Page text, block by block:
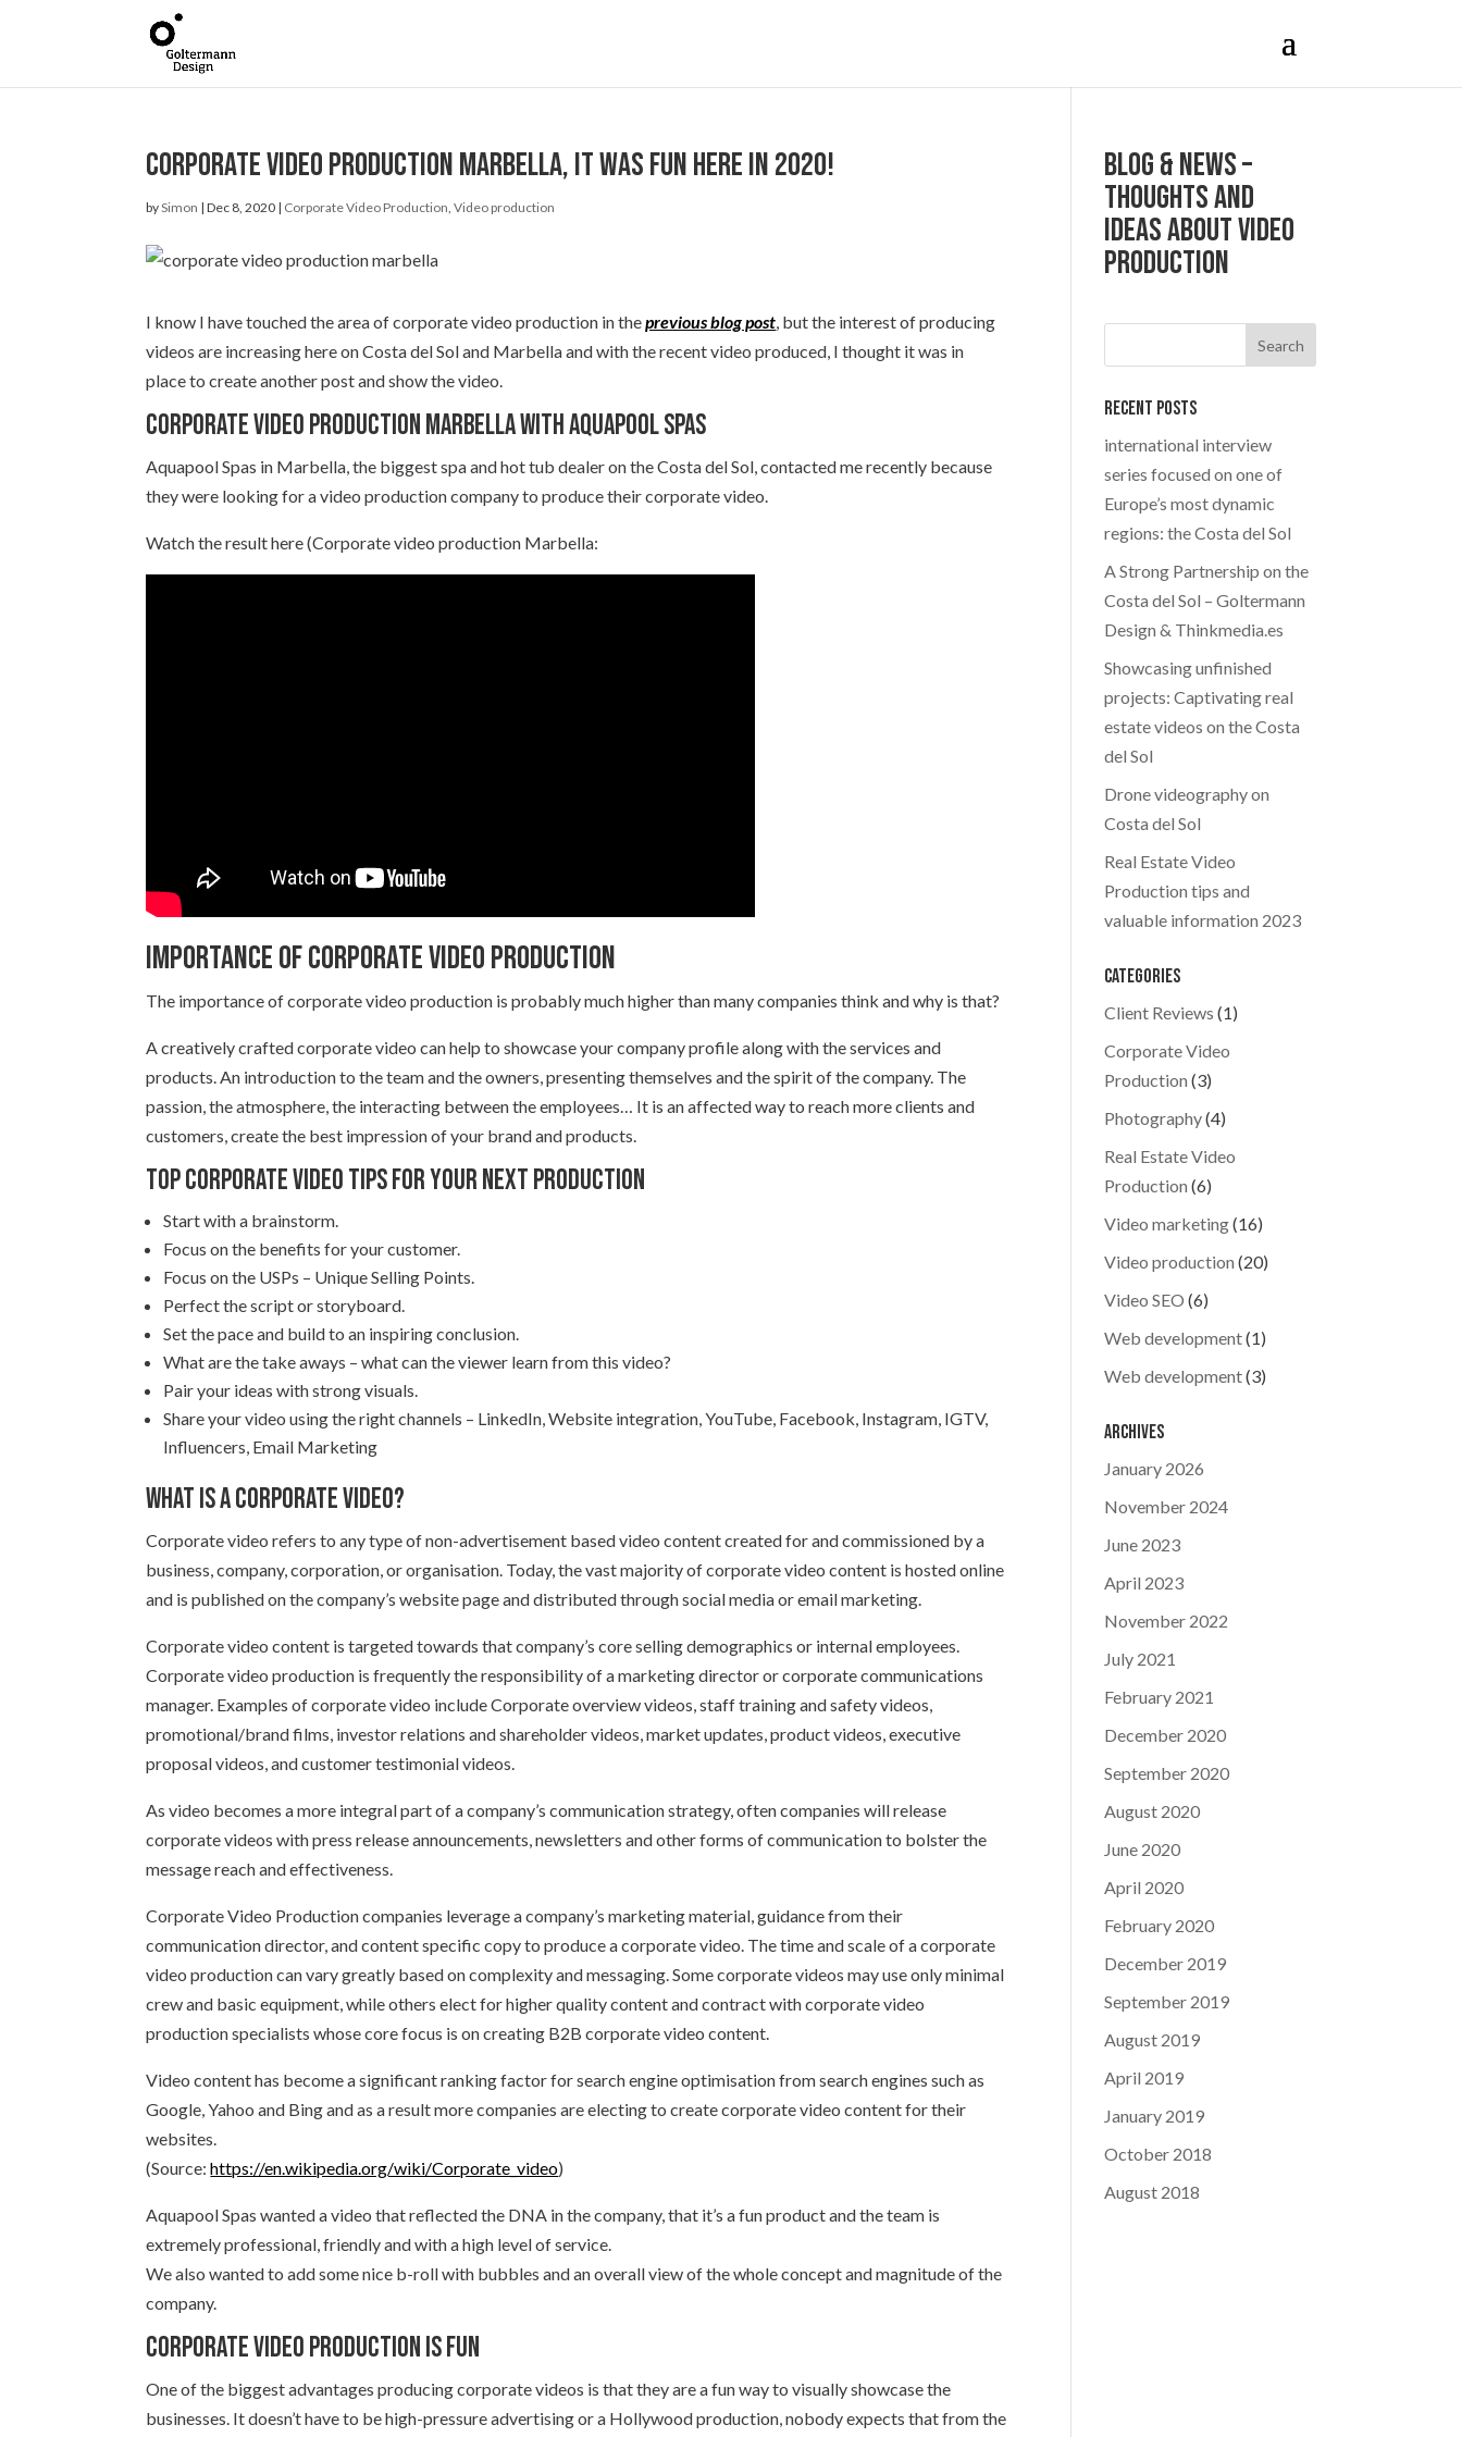
Corporate Video Production Marbella, it was fun here in 2020!
bySimon |Dec 8, 2020 | Corporate Video Production,Video production
I know I have touched the area of corporate video production in theprevious blog post, but the interest of producing
videos are increasing here on Costa del Sol and Marbella and with the recent video produced, I thought it was in
place to create another post and show the video.
Corporate Video Production Marbella with Aquapool Spas
Aquapool Spas in Marbella, the biggest spa and hot tub dealer on the Costa del Sol, contacted me recently because
they were looking for a video production company to produce their corporate video.
Watch the result here (Corporate video production Marbella:
Importance of corporate video production
The importance of corporate video production is probably much higher than many companies think and why is that?
A creatively crafted corporate video can help to showcase your company profile along with the services and
products. An introduction to the team and the owners, presenting themselves and the spirit of the company. The
passion, the atmosphere, the interacting between the employees… It is an affected way to reach more clients and
customers, create the best impression of your brand and products.
Top Corporate video tips for your next production
Start with a brainstorm.
Focus on the benefits for your customer.
Focus on the USPs – Unique Selling Points.
Perfect the script or storyboard.
Set the pace and build to an inspiring conclusion.
What are the take aways – what can the viewer learn from this video?
Pair your ideas with strong visuals.
Share your video using the right channels – LinkedIn, Website integration, YouTube, Facebook, Instagram, IGTV,
Influencers, Email Marketing
What is a corporate video?
Corporate video refers to any type of non-advertisement based video content created for and commissioned by a
business, company, corporation, or organisation. Today, the vast majority of corporate video content is hosted online
and is published on the company’s website page and distributed through social media or email marketing.
Corporate video content is targeted towards that company’s core selling demographics or internal employees.
Corporate video production is frequently the responsibility of a marketing director or corporate communications
manager. Examples of corporate video include Corporate overview videos, staff training and safety videos,
promotional/brand films, investor relations and shareholder videos, market updates, product videos, executive
proposal videos, and customer testimonial videos.
As video becomes a more integral part of a company’s communication strategy, often companies will release
corporate videos with press release announcements, newsletters and other forms of communication to bolster the
message reach and effectiveness.
Corporate Video Production companies leverage a company’s marketing material, guidance from their
communication director, and content specific copy to produce a corporate video. The time and scale of a corporate
video production can vary greatly based on complexity and messaging. Some corporate videos may use only minimal
crew and basic equipment, while others elect for higher quality content and contract with corporate video
production specialists whose core focus is on creating B2B corporate video content.
Video content has become a significant ranking factor for search engine optimisation from search engines such as
Google, Yahoo and Bing and as a result more companies are electing to create corporate video content for their
websites.
(Source:https://en.wikipedia.org/wiki/Corporate_video)
Aquapool Spas wanted a video that reflected the DNA in the company, that it’s a fun product and the team is
extremely professional, friendly and with a high level of service.
We also wanted to add some nice b-roll with bubbles and an overall view of the whole concept and magnitude of the
company.
Corporate video production is fun
One of the biggest advantages producing corporate videos is that they are a fun way to visually showcase the
businesses. It doesn’t have to be high-pressure advertising or a Hollywood production, nobody expects that from the
Blog & News –
Thoughts and
ideas about Video
production
Recent Posts
international interview
series focused on one of
Europe’s most dynamic
regions: the Costa del Sol
A Strong Partnership on the
Costa del Sol – Goltermann
Design & Thinkmedia.es
Showcasing unfinished
projects: Captivating real
estate videos on the Costa
del Sol
Drone videography on
Costa del Sol
Real Estate Video
Production tips and
valuable information 2023
Categories
Client Reviews (1)
Corporate Video
Production (3)
Photography(4)
Real Estate Video
Production (6)
Video marketing(16)
Video production (20)
Video SEO (6)
Web development(1)
Web development(3)
Archives
January 2026
November 2024
June 2023
April 2023
November 2022
July 2021
February 2021
December 2020
September 2020
August 2020
June 2020
April 2020
February 2020
December 2019
September 2019
August 2019
April 2019
January 2019
October 2018
August 2018